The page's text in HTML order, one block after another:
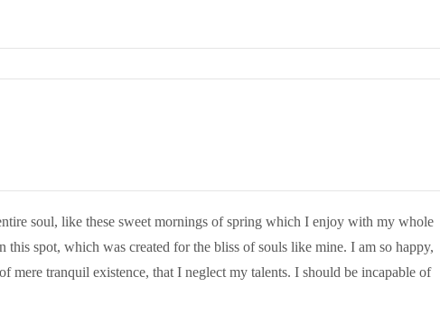
soul, like these sweet mornings of spring which I enjoy with my whole
this spot, which was created for the bliss of souls like mine. I am so happy,
mere tranquil existence, that I neglect my talents. I should be incapable of